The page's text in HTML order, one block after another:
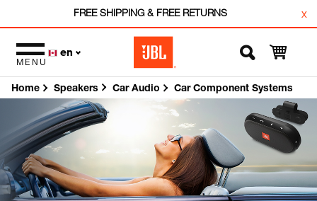
FREE SHIPPING & FREE RETURNS x
MENU
en
Home Speakers Car Audio Car Component Systems